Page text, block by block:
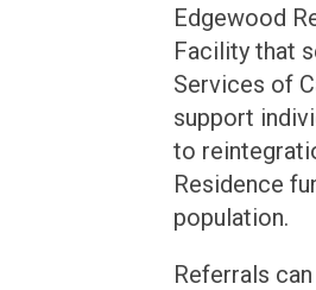
Edgewood
Facility that
Services of
support
to
Residence
population.
Referrals